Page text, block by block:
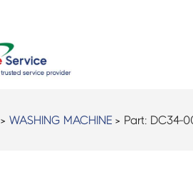
>WASHING MACHINE > Part: DC34-